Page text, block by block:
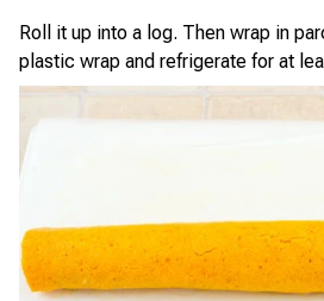
Roll it up into a log. Then wrap in
plastic wrap and refrigerate for at